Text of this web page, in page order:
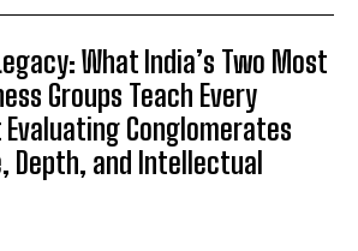
What India’s Two Most
Groups Teach Every
Evaluating Conglomerates
Depth, and Intellectual